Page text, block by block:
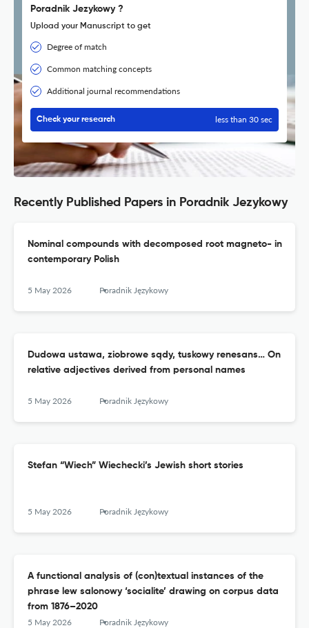
Poradnik Jezykowy ?
Upload your Manuscript to get
Degree of match
Common matching concepts
Additional journal recommendations
Check your research less than 30 sec
Recently Published Papers in Poradnik Jezykowy
Nominal compounds with decomposed root magneto- in
contemporary Polish
5 May 2026 Poradnik Językowy
Dudowa ustawa, ziobrowe sądy, tuskowy renesans… On
relative adjectives derived from personal names
5 May 2026 Poradnik Językowy
Stefan “Wiech” Wiechecki’s Jewish short stories
5 May 2026 Poradnik Językowy
A functional analysis of (con)textual instances of the
phrase lew salonowy ‘socialite’ drawing on corpus data
from 1876–2020
5 May 2026 Poradnik Językowy